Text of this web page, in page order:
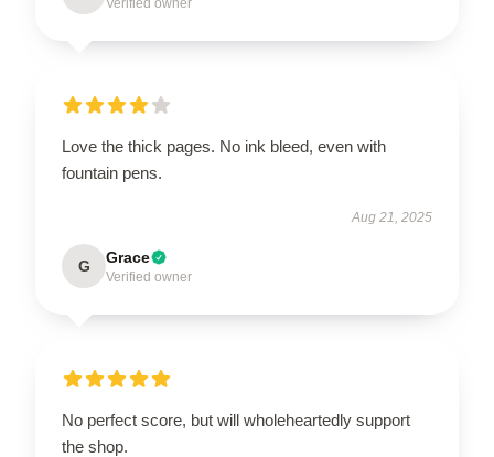
Verified owner
Love the thick pages. No ink bleed, even with
fountain pens.
Aug 21, 2025
G Grace
Verified owner
No perfect score, but will wholeheartedly support
the shop.